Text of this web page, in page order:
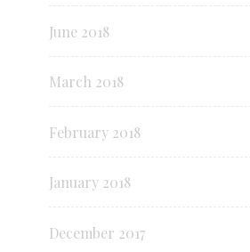
June 2018
March 2018
February 2018
January 2018
December 2017